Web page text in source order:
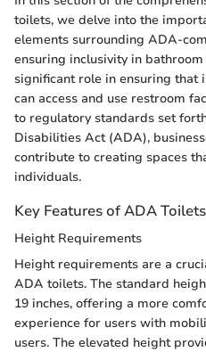
toilets, we delve into the
elements surrounding ADA-
ensuring inclusivity in
significant role in ensuring that
can access and use restroom
to regulatory standards set
Disabilities Act (ADA),
contribute to creating spaces
individuals.
Key Features of ADA Toilets
Height Requirements
Height requirements are a
ADA toilets. The standard
19 inches, offering a more
experience for users with
users. The elevated height